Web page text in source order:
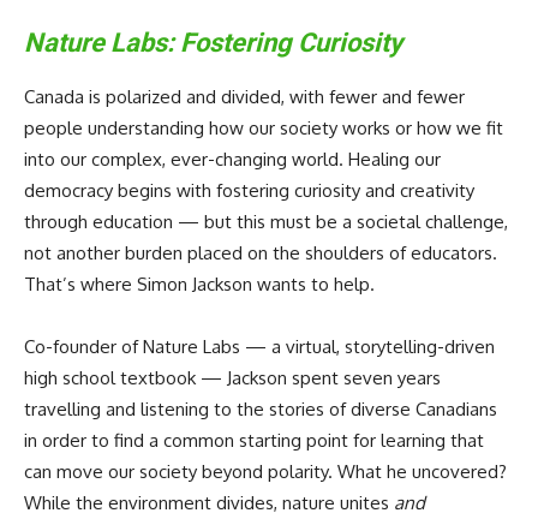
Nature Labs: Fostering Curiosity
Canada is polarized and divided, with fewer and fewer
people understanding how our society works or how we fit
into our complex, ever-changing world. Healing our
democracy begins with fostering curiosity and creativity
through education — but this must be a societal challenge,
not another burden placed on the shoulders of educators.
That’s where Simon Jackson wants to help.
Co-founder of Nature Labs — a virtual, storytelling-driven
high school textbook — Jackson spent seven years
travelling and listening to the stories of diverse Canadians
in order to find a common starting point for learning that
can move our society beyond polarity. What he uncovered?
While the environment divides, nature unites and